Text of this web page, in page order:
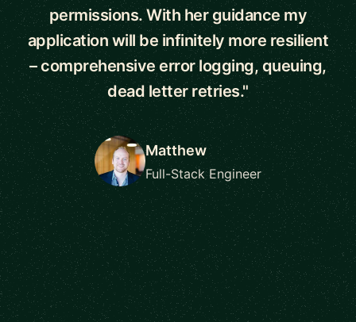
permissions. With her guidance my
application will be infinitely more resilient
– comprehensive error logging, queuing,
dead letter retries."
Matthew
Full-Stack Engineer